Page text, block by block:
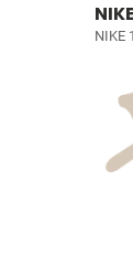
NIKE
NIKE